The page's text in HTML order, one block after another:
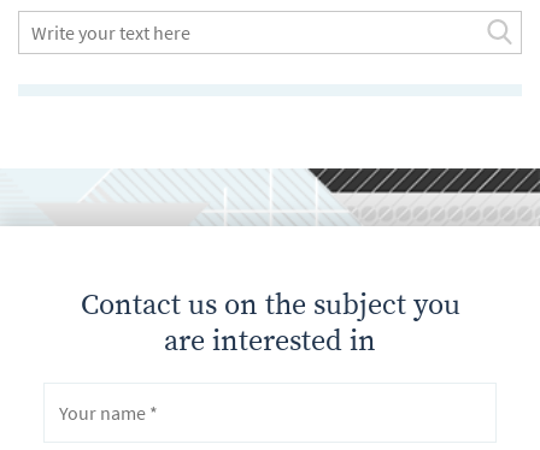
Contact us on the subject you
are interested in